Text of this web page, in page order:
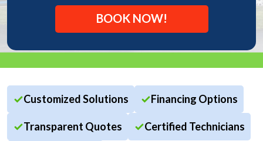
BOOK NOW!
Customized Solutions Financing Options
Transparent Quotes Certified Technicians